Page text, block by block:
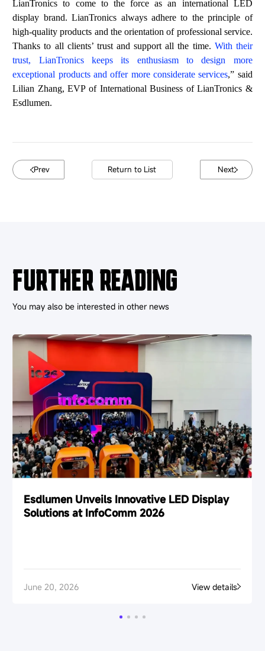
LianTronics to come to the forceas an international LED
display brand.LianTronics alwaysadhere to theprinciple of
high-quality products and theorientation of professional service.
Thanks to all clients’ trust andsupportall the time. With their
trust, LianTronics keepsits enthusiasm to design more
exceptional products andoffer more considerate services,” said
Lilian Zhang, EVP of International Business of LianTronics &
Esdlumen.
Prev Return to List Next
FURTHER READING
You may also be interested in other news
Esdlumen Unveils Innovative LED Display
Solutions at InfoComm 2026
June 20, 2026 View details